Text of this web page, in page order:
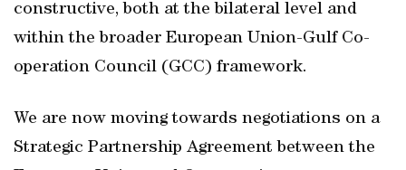
constructive, both at the bilateral level and
within the broader European Union-Gulf Co-
operation Council (GCC) framework.
We are now moving towards negotiations on a
Strategic Partnership Agreement between the